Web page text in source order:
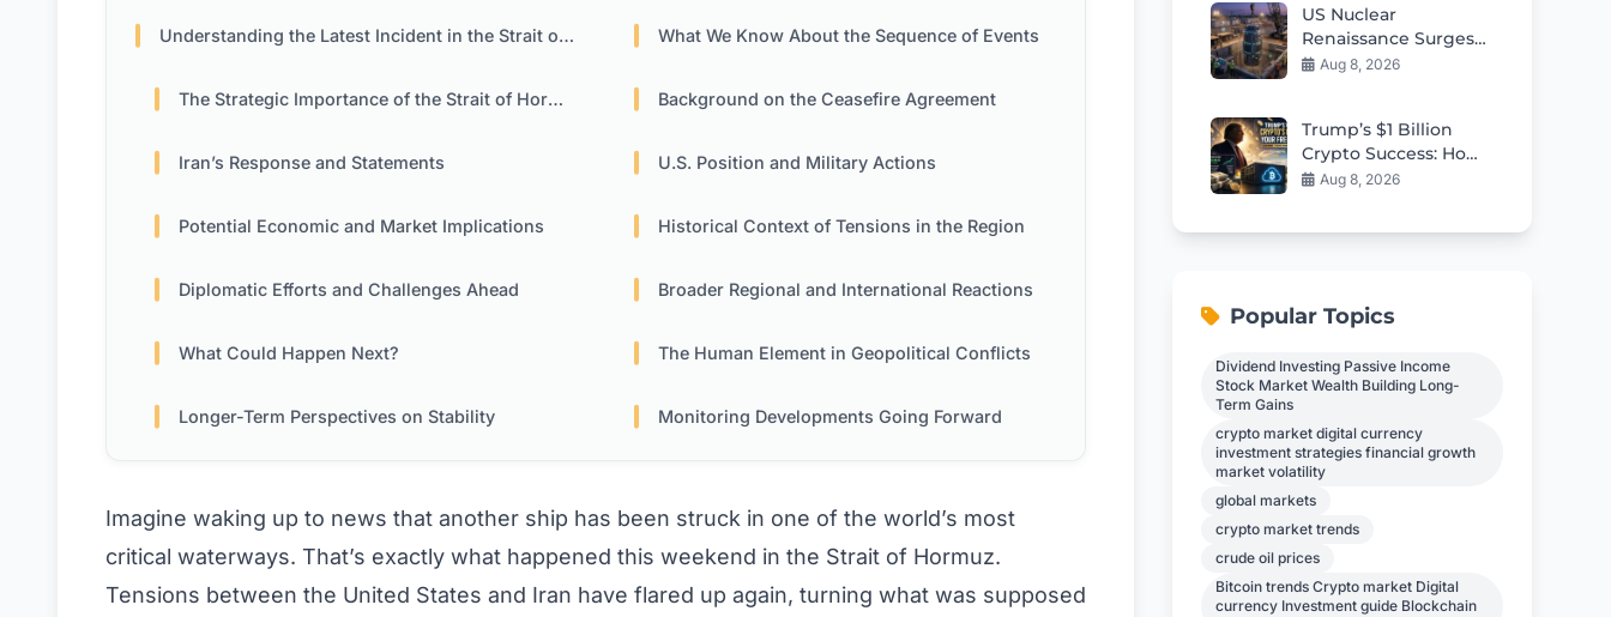
Understanding the Latest Incident in the Strait of Hormuz What We Know About the Sequence of Events
The Strategic Importance of the Strait of Hormuz Background on the Ceasefire Agreement
Iran’s Response and Statements U.S. Position and Military Actions
Potential Economic and Market Implications Historical Context of Tensions in the Region
Diplomatic Efforts and Challenges Ahead Broader Regional and International Reactions
What Could Happen Next? The Human Element in Geopolitical Conflicts
Longer-Term Perspectives on Stability Monitoring Developments Going Forward
Imagine waking up to news that another ship has been struck in one of the world’s most
critical waterways. That’s exactly what happened this weekend in the Strait of Hormuz.
Tensions between the United States and Iran have flared up again, turning what was supposed
Documents
US Nuclear
Renaissance Surges
With 5th Small
Aug 8, 2026
Trump’s $1 Billion
Crypto Success: How
Everyday Investors
Aug 8, 2026
Popular Topics
Dividend Investing Passive Income
Stock Market Wealth Building Long-
Term Gains
crypto market digital currency
investment strategies financial growth
market volatility
global markets
crypto market trends
crude oil prices
Bitcoin trends Crypto market Digital
currency Investment guide Blockchain